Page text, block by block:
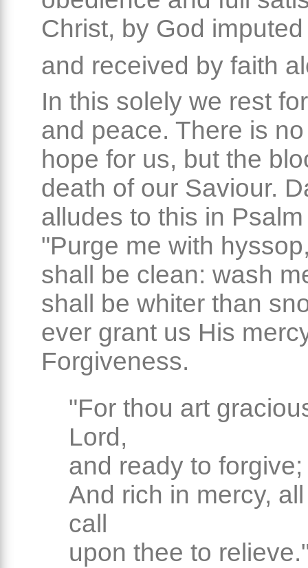
Christ, by God
and received by faith
In this solely we rest
and peace. There is
hope for us, but the
death of our Saviour.
alludes to this in
"Purge me with
shall be clean: wash
shall be whiter than
ever grant us His
Forgiveness.
"For thou art
Lord,
and ready to forgive;
And rich in mercy,
call
upon thee to